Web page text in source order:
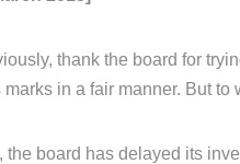
thank the board for
marks in a fair manner. But
the board has delayed its